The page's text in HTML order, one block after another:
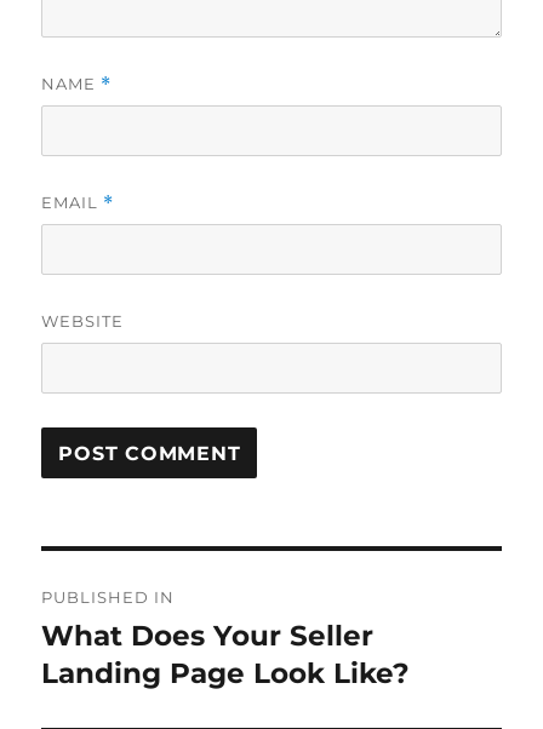
NAME *
EMAIL *
WEBSITE
navigation
PUBLISHED IN
What Does Your Seller
Landing Page Look Like?